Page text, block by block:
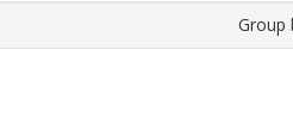
Group